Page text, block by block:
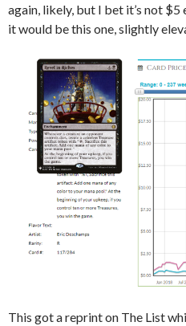
again, likely, but I bet it’s not $5
it would be this one, slightly
This got a reprint on The List